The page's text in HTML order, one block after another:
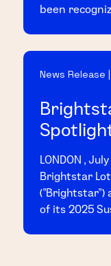
been
benchmark
News Release
2025
LONDON ,
Brightstar
("Brightstar")
of its 2025